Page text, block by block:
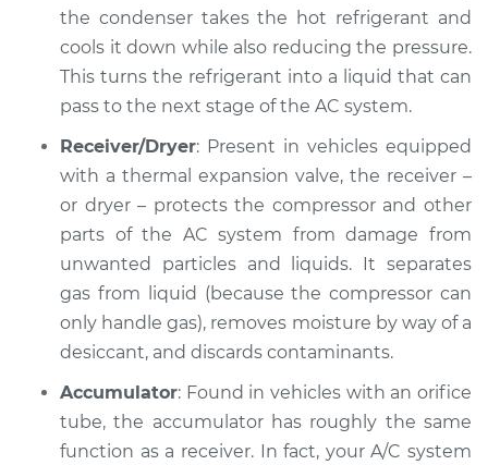
Inspection
Estimate $127.93
1999 Dodge Stratus
V6-2.5L
Service type
AC is not working
Inspection
Shop/Dealer Price $151.05 -$183.16
the condenser takes the hot refrigerant and
cools it down while also reducing the pressure.
This turns the refrigerant into a liquid that can
pass to the next stage of the AC system.
Receiver/Dryer: Present in vehicles equipped
with a thermal expansion valve, the receiver –
or dryer – protects the compressor and other
parts of the AC system from damage from
unwanted particles and liquids. It separates
gas from liquid (because the compressor can
only handle gas), removes moisture by way of a
desiccant, and discards contaminants.
Accumulator: Found in vehicles with an orifice
tube, the accumulator has roughly the same
function as a receiver. In fact, your A/C system